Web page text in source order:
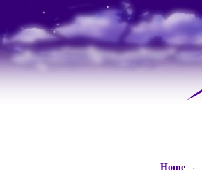
Home ·